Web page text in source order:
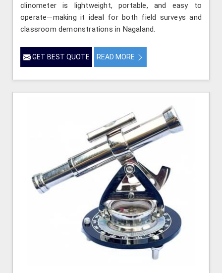
clinometer is lightweight, portable, and easy to
operate—making it ideal for both field surveys and
classroom demonstrations in Nagaland.
GET BEST QUOTE READ MORE